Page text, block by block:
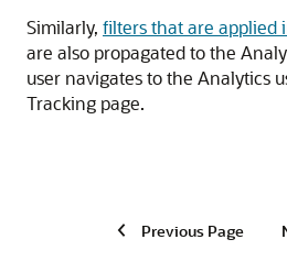
Similarly, filters that are applied
are also propagated to the
user navigates to the Analytics
Tracking page.
Previous Page